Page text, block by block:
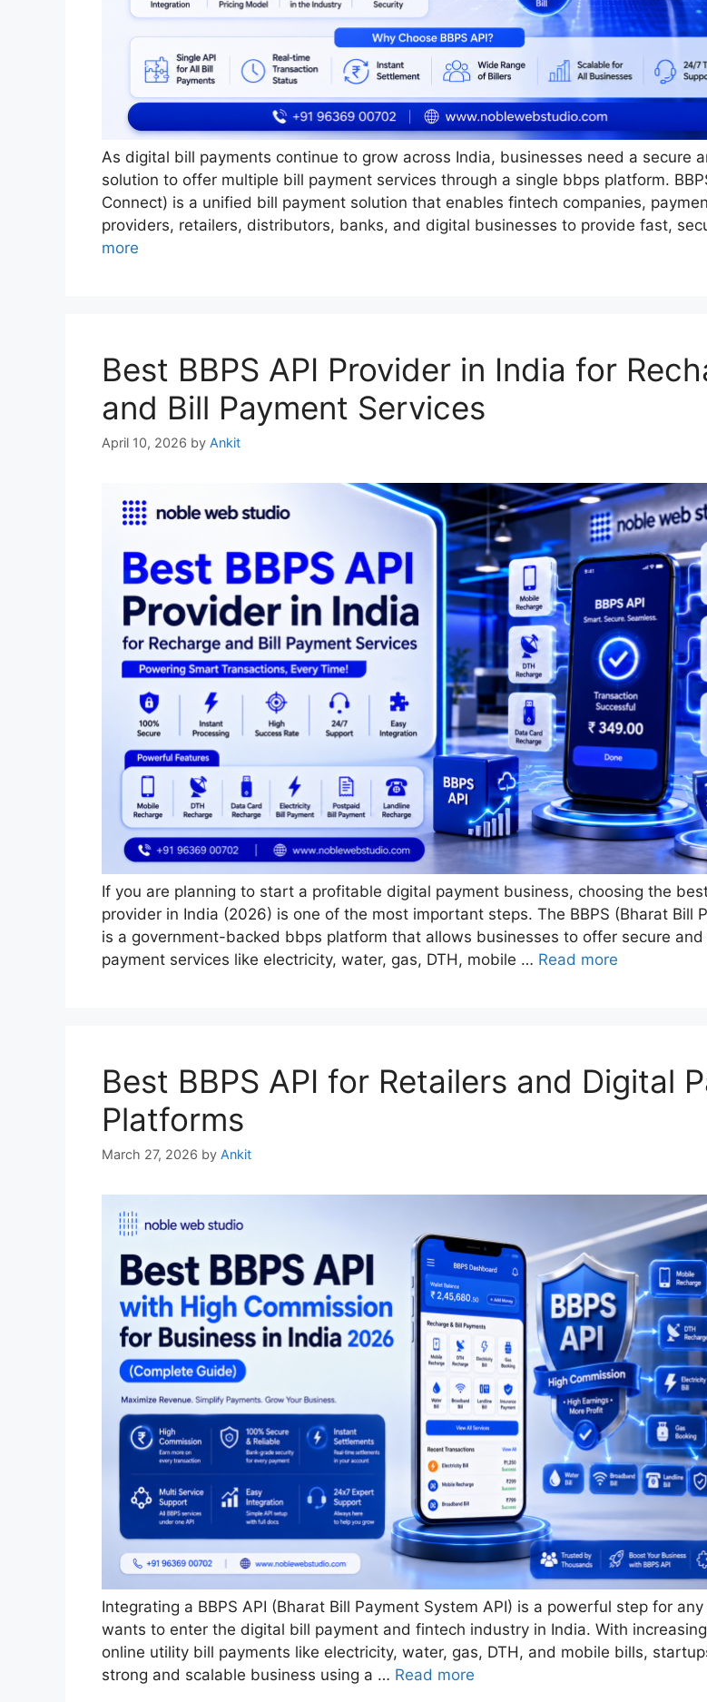
As digital bill payments continue to grow across India, businesses need a secure
solution to offer multiple bill payment services through a single bbps platform.
Connect) is a unified bill payment solution that enables fintech companies,
providers, retailers, distributors, banks, and digital businesses to provide fast,
more
Best BBPS API Provider in India for
and Bill Payment Services
April 10, 2026 by Ankit
If you are planning to start a profitable digital payment business, choosing the best
provider in India (2026) is one of the most important steps. The BBPS (Bharat Bill
is a government-backed bbps platform that allows businesses to offer secure and
payment services like electricity, water, gas, DTH, mobile … Read more
Best BBPS API for Retailers and Digital
Platforms
March 27, 2026 by Ankit
Integrating a BBPS API (Bharat Bill Payment System API) is a powerful step for
wants to enter the digital bill payment and fintech industry in India. With
online utility bill payments like electricity, water, gas, DTH, and mobile bills,
strong and scalable business using a … Read more